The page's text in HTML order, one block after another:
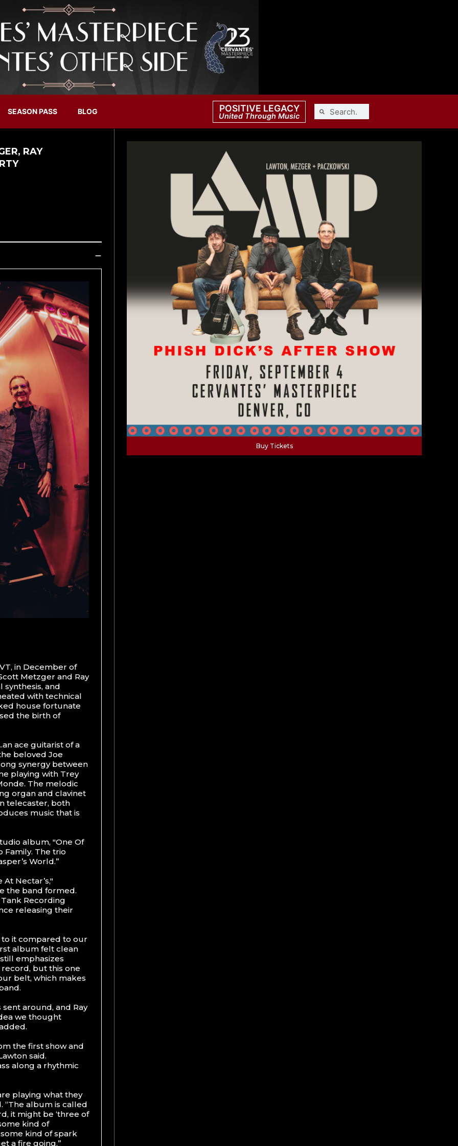
SEASON PASS BLOG POSITIVE LEGACY
United Through Music
RAY
in December of
Metzger and Ray
and
with technical
house fortunate
the birth of
ace guitarist of a
beloved Joe
synergy between
playing with Trey
The melodic
organ and clavinet
telecaster, both
music that is
album, "One Of
Family. The trio
World.”
At Nectar’s,"
the band formed.
Recording
releasing their
to it compared to our
album felt clean
emphasizes
but this one
belt, which makes
around, and Ray
we thought
the first show and
said.
along a rhythmic
playing what they
“The album is called
it might be ‘three of
kind of
kind of spark
a fire going.”
Buy Tickets